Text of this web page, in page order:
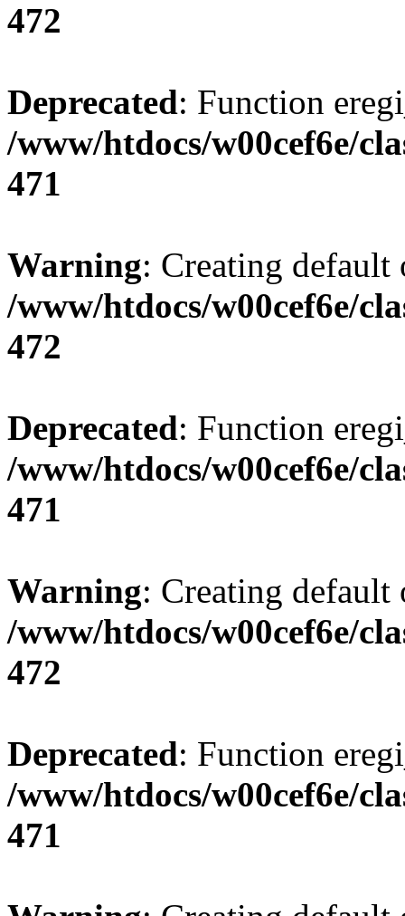
472
Deprecated: Function
/www/htdocs/w00cef6e/
471
Warning: Creating
/www/htdocs/w00cef6e/
472
Deprecated: Function
/www/htdocs/w00cef6e/
471
Warning: Creating
/www/htdocs/w00cef6e/
472
Deprecated: Function
/www/htdocs/w00cef6e/
471